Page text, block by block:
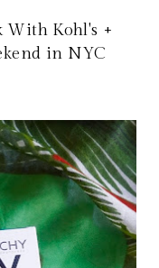
With Kohl's +
in NYC